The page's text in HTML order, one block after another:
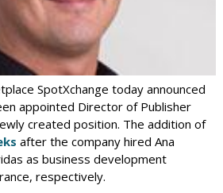
SpotXchange today announced
appointed Director of Publisher
created position. The addition of
after the company hired Ana
as business development
respectively.